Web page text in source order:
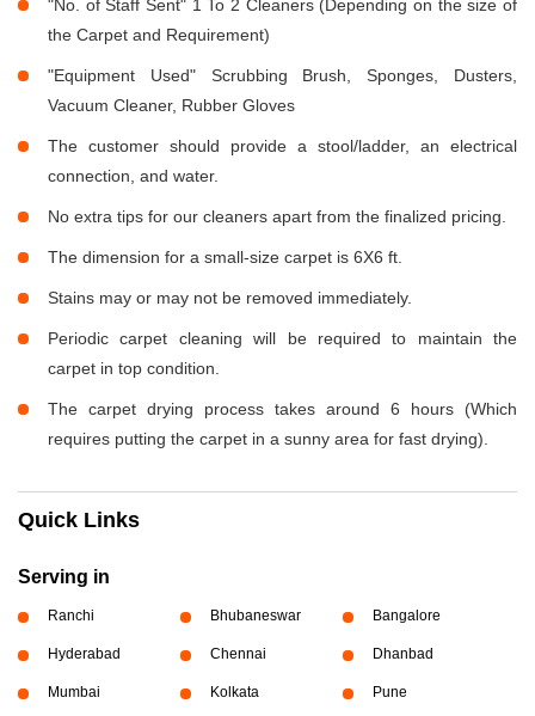
"No. of Staff Sent" 1 To 2 Cleaners (Depending on the size of
the Carpet and Requirement)
"Equipment Used" Scrubbing Brush, Sponges, Dusters,
Vacuum Cleaner, Rubber Gloves
The customer should provide a stool/ladder, an electrical
connection, and water.
No extra tips for our cleaners apart from the finalized pricing.
The dimension for a small-size carpet is 6X6 ft.
Stains may or may not be removed immediately.
Periodic carpet cleaning will be required to maintain the
carpet in top condition.
The carpet drying process takes around 6 hours (Which
requires putting the carpet in a sunny area for fast drying).
Quick Links
Serving in
Ranchi Bhubaneswar Bangalore
Hyderabad Chennai Dhanbad
Mumbai Kolkata Pune